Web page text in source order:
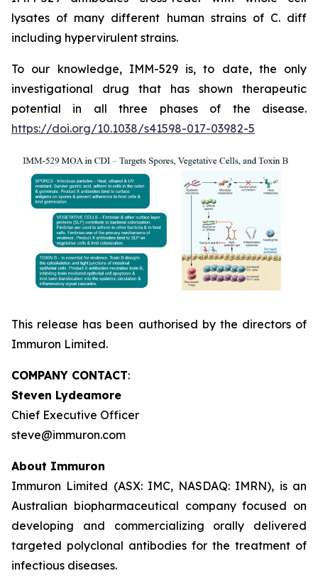
lysates of many different human strains of C. diff
including hypervirulent strains.
To our knowledge, IMM-529 is, to date, the only
investigational drug that has shown therapeutic
potential in all three phases of the disease.
https://doi.org/10.1038/s41598-017-03982-5
This release has been authorised by the directors of
Immuron Limited.
COMPANY CONTACT:
Steven Lydeamore
Chief Executive Officer
steve@immuron.com
About Immuron
Immuron Limited (ASX: IMC, NASDAQ: IMRN), is an
Australian biopharmaceutical company focused on
developing and commercializing orally delivered
targeted polyclonal antibodies for the treatment of
infectious diseases.